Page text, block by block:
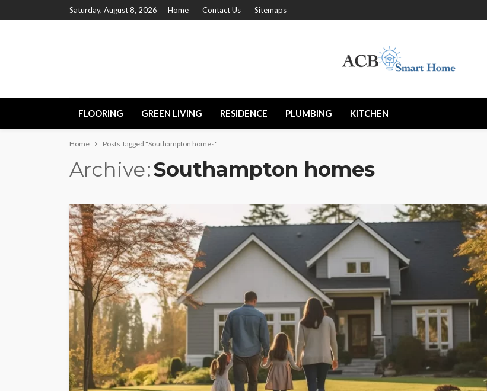
Saturday, August 8, 2026 Home Contact Us Sitemaps
FLOORING GREEN LIVING RESIDENCE PLUMBING KITCHEN
Home Posts Tagged "Southampton homes"
Archive Southampton homes